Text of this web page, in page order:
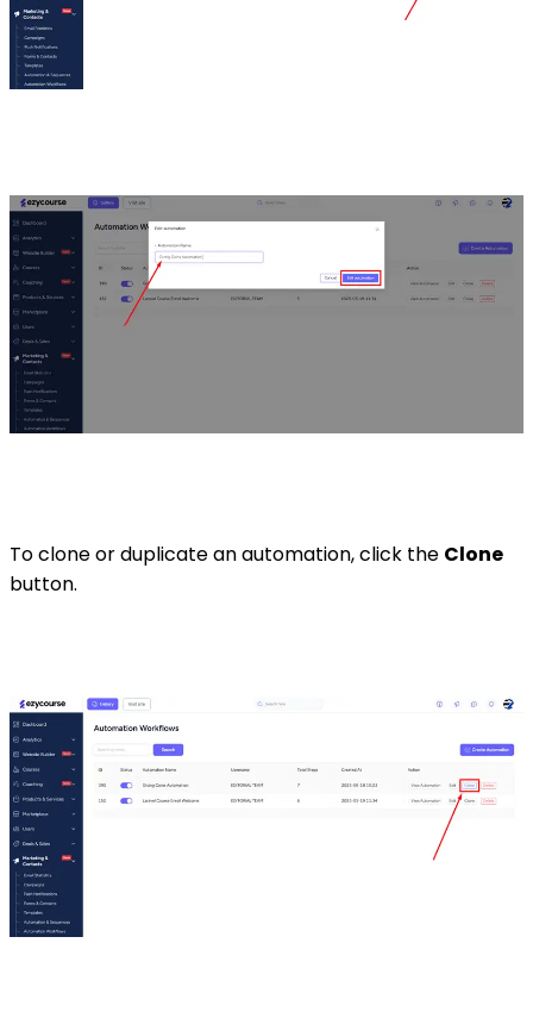
To clone or duplicate an automation, click the Clone
button.